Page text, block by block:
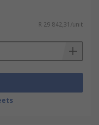
R 29 842,31/unit